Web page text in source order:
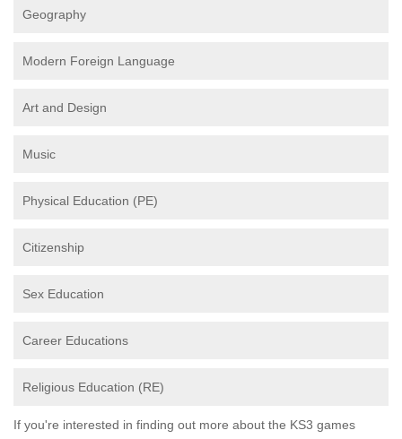
Geography
Modern Foreign Language
Art and Design
Music
Physical Education (PE)
Citizenship
Sex Education
Career Educations
Religious Education (RE)
If you're interested in finding out more about the KS3 games